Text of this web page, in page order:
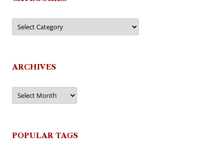
Categories
ARCHIVES
Archives
POPULAR TAGS